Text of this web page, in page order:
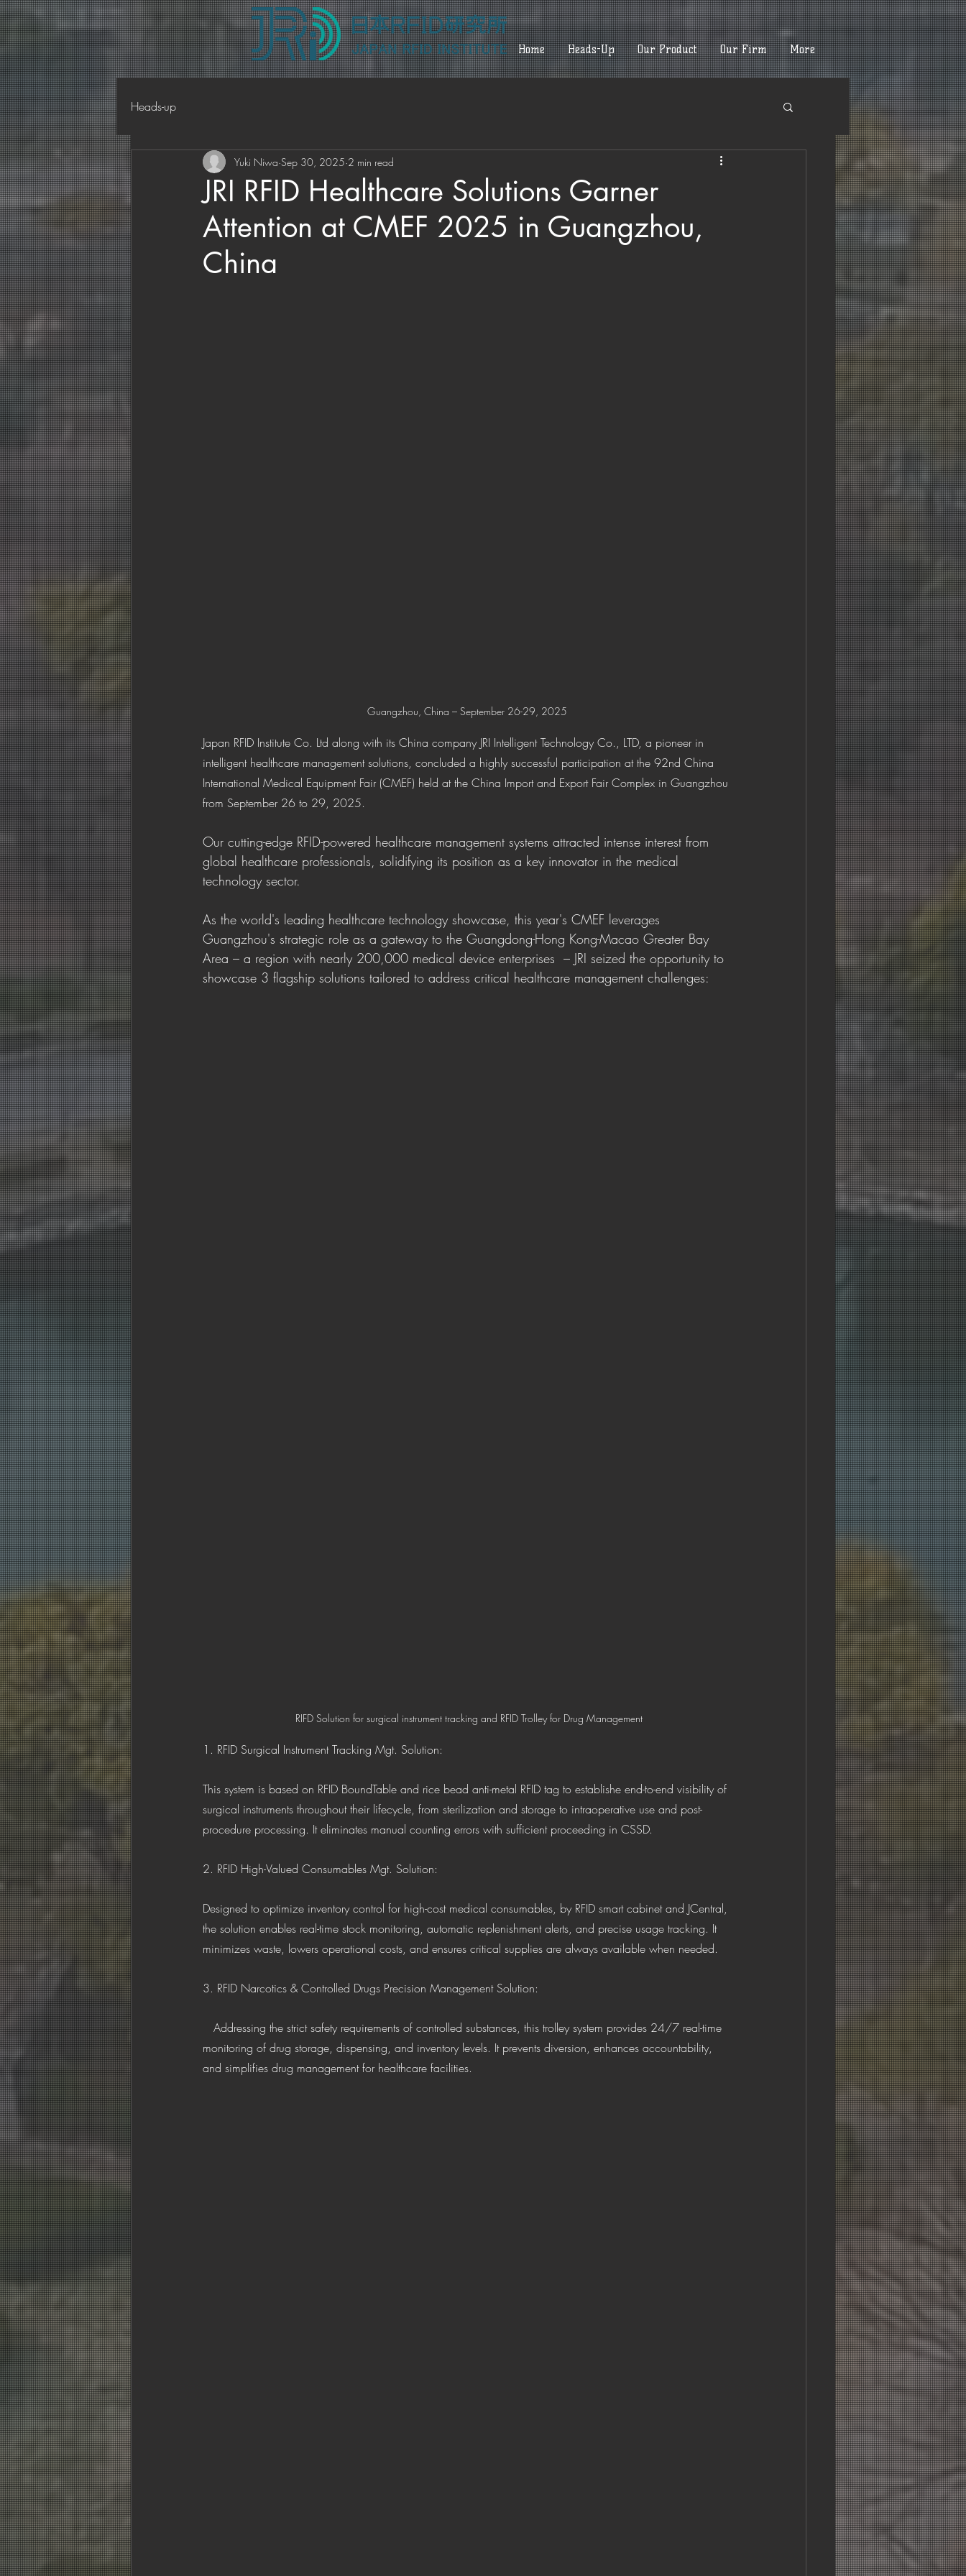
Home Heads-Up Our Product Our Firm More
Heads-up
JRI RFID Healthcare Solutions Garner
Attention at CMEF 2025 in Guangzhou,
China
Yuki Niwa Sep 30, 2025 2 min read
Guangzhou, China – September 26-29, 2025
Japan RFID Institute Co. Ltd along with its China company JRI Intelligent Technology Co., LTD, a pioneer in
intelligent healthcare management solutions, concluded a highly successful participation at the 92nd China
International Medical Equipment Fair (CMEF) held at the China Import and Export Fair Complex in Guangzhou
from September 26 to 29, 2025.
Our cutting-edge RFID-powered healthcare management systems attracted intense interest from
global healthcare professionals, solidifying its position as a key innovator in the medical
technology sector.
As the world's leading healthcare technology showcase, this year's CMEF leverages
Guangzhou's strategic role as a gateway to the Guangdong-Hong Kong-Macao Greater Bay
Area – a region with nearly 200,000 medical device enterprises  – JRI seized the opportunity to
showcase 3 flagship solutions tailored to address critical healthcare management challenges:
RIFD Solution for surgical instrument tracking and RFID Trolley for Drug Management
1. RFID Surgical Instrument Tracking Mgt. Solution:
This system is based on RFID BoundTable and rice bead anti-metal RFID tag to establishe end-to-end visibility of
surgical instruments throughout their lifecycle, from sterilization and storage to intraoperative use and post-
procedure processing. It eliminates manual counting errors with sufficient proceeding in CSSD.
2. RFID High-Valued Consumables Mgt. Solution:
Designed to optimize inventory control for high-cost medical consumables, by RFID smart cabinet and JCentral,
the solution enables real-time stock monitoring, automatic replenishment alerts, and precise usage tracking. It
minimizes waste, lowers operational costs, and ensures critical supplies are always available when needed.
3. RFID Narcotics & Controlled Drugs Precision Management Solution:
monitoring of drug storage, dispensing, and inventory levels. It prevents diversion, enhances accountability,
and simplifies drug management for healthcare facilities.